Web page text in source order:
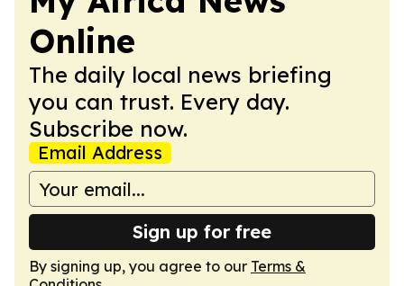
Online
The daily local news briefing
you can trust. Every day.
Subscribe now.
Email Address
Sign up for free
By signing up, you agree to our Terms &